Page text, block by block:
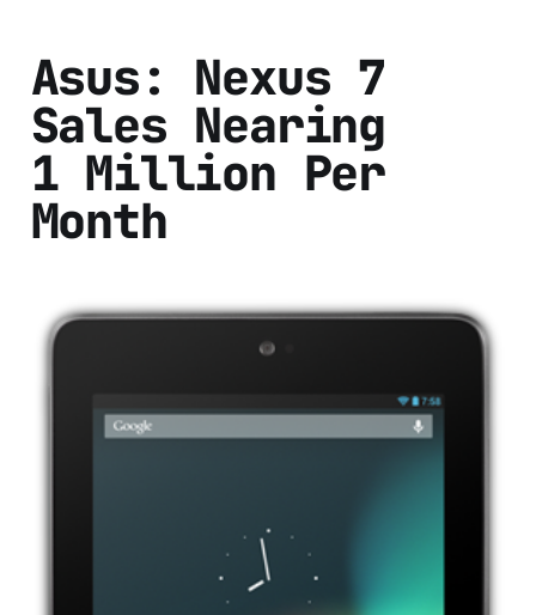
Asus: Nexus 7
Sales Nearing
1 Million Per
Month